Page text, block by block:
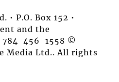
P.O. Box 152 •
and the
784-456-1558 ©
Media Ltd.. All rights